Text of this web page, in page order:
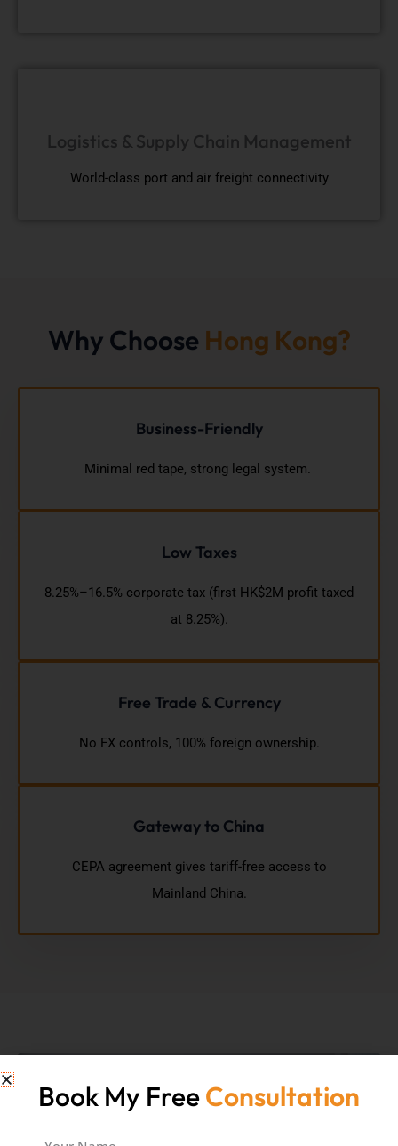
Logistics & Supply Chain Management
World-class port and air freight connectivity
Why Choose Hong Kong?
Business-Friendly
Minimal red tape, strong legal system.
Low Taxes
8.25%–16.5% corporate tax (first HK$2M profit taxed
at 8.25%).
Free Trade & Currency
No FX controls, 100% foreign ownership.
Gateway to China
CEPA agreement gives tariff-free access to
Mainland China.
Book My FreeConsultation